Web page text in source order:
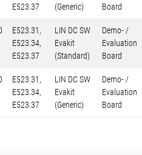
E523.37
(Generic)
Board
E523.31,
E523.34,
E523.37
LIN DC SW
Evakit
(Standard)
Demo- /
Evaluation
Board
E523.31,
E523.34,
E523.37
LIN DC SW
Evakit
(Generic)
Demo- /
Evaluation
Board